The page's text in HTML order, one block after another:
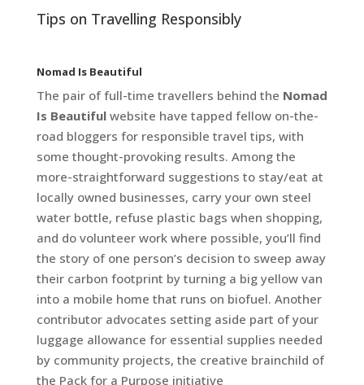
Tips on Travelling Responsibly
Nomad Is Beautiful
The pair of full-time travellers behind the Nomad
Is Beautifulwebsite have tapped fellow on-the-
road bloggers for responsible travel tips, with
some thought-provoking results. Among the
more-straightforward suggestions to stay/eat at
locally owned businesses, carry your own steel
water bottle, refuse plastic bags when shopping,
and do volunteer work where possible, you’ll find
the story of one person’s decision to sweep away
their carbon footprint by turning a big yellow van
into a mobile home that runs on biofuel. Another
contributor advocates setting aside part of your
luggage allowance for essential supplies needed
by community projects, the creative brainchild of
the Pack for a Purpose initiative